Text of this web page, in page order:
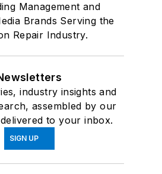
Management and
Brands Serving the
Repair Industry.
industry insights and
assembled by our
to your inbox.
SIGN UP